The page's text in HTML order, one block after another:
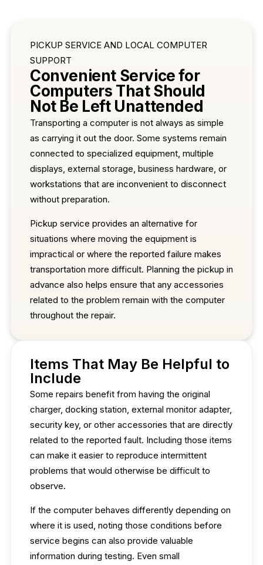
PICKUP SERVICE AND LOCAL COMPUTER
SUPPORT
Convenient Service for
Computers That Should
Not Be Left Unattended
Transporting a computer is not always as simple
as carrying it out the door. Some systems remain
connected to specialized equipment, multiple
displays, external storage, business hardware, or
workstations that are inconvenient to disconnect
without preparation.
Pickup service provides an alternative for
situations where moving the equipment is
impractical or where the reported failure makes
transportation more difficult. Planning the pickup in
advance also helps ensure that any accessories
related to the problem remain with the computer
throughout the repair.
Items That May Be Helpful to
Include
Some repairs benefit from having the original
charger, docking station, external monitor adapter,
security key, or other accessories that are directly
related to the reported fault. Including those items
can make it easier to reproduce intermittent
problems that would otherwise be difficult to
observe.
If the computer behaves differently depending on
where it is used, noting those conditions before
service begins can also provide valuable
information during testing. Even small